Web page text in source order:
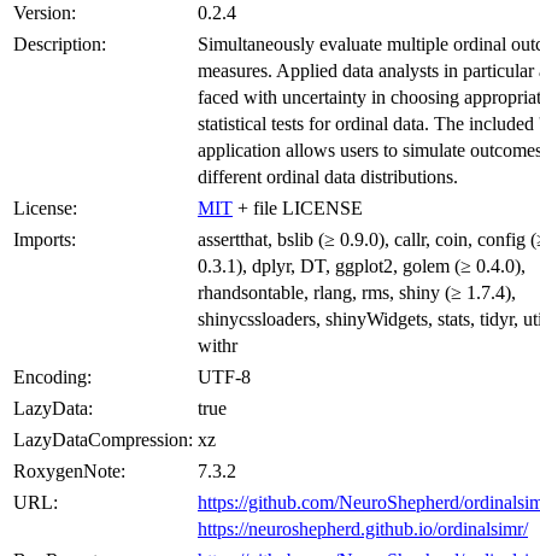
Version:
0.2.4
Description:
Simultaneously evaluate multiple ordinal
measures. Applied data analysts in particular
faced with uncertainty in choosing
statistical tests for ordinal data. The included
application allows users to simulate
different ordinal data distributions.
License:
MIT + file LICENSE
Imports:
assertthat, bslib (≥ 0.9.0), callr, coin, config
0.3.1), dplyr, DT, ggplot2, golem (≥ 0.4.0),
rhandsontable, rlang, rms, shiny (≥ 1.7.4),
shinycssloaders, shinyWidgets, stats, tidyr,
withr
Encoding:
UTF-8
LazyData:
true
LazyDataCompression: xz
RoxygenNote:
7.3.2
URL:
https://github.com/NeuroShepherd/
https://neuroshepherd.github.io/ordinalsimr/